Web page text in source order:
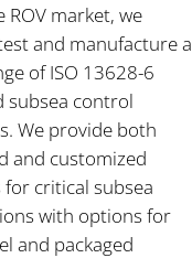
ROV market, we
and manufacture a
of ISO 13628-6
subsea control
We provide both
and customized
for critical subsea
with options for
and packaged